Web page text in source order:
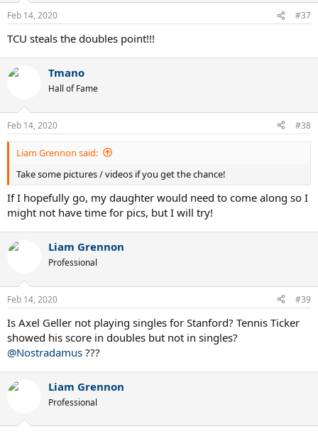
Feb 14, 2020 #37
TCU steals the doubles point!!!
Tmano
Hall of Fame
Feb 14, 2020 #38
Liam Grennon said:
Take some pictures / videos if you get the chance!
If I hopefully go, my daughter would need to come along so I
might not have time for pics, but I will try!
Liam Grennon
Professional
Feb 14, 2020 #39
Is Axel Geller not playing singles for Stanford? Tennis Ticker
showed his score in doubles but not in singles?
@Nostradamus ???
Liam Grennon
Professional